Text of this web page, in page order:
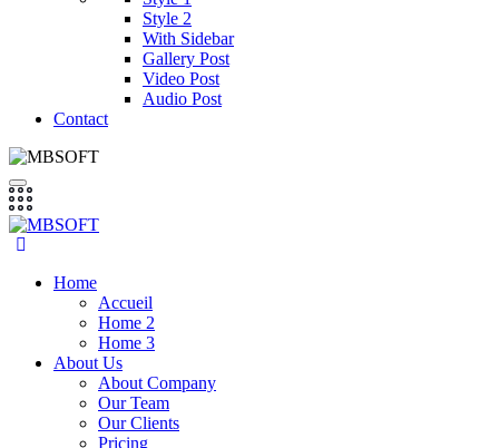
Style 2
With Sidebar
Gallery Post
Video Post
Audio Post
Contact
Home
Accueil
Home 2
Home 3
About Us
About Company
Our Team
Our Clients
Pricing